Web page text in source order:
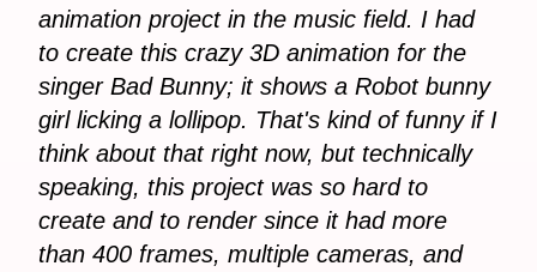
animation project in the music field. I had
to create this crazy 3D animation for the
singer Bad Bunny; it shows a Robot bunny
girl licking a lollipop. That's kind of funny if I
think about that right now, but technically
speaking, this project was so hard to
create and to render since it had more
than 400 frames, multiple cameras, and